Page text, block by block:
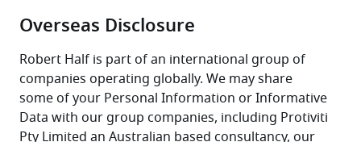
Overseas Disclosure
Robert Half is part of an international group of
companies operating globally. We may share
some of your Personal Information or Informative
Data with our group companies, including Protiviti
Pty Limited an Australian based consultancy, our